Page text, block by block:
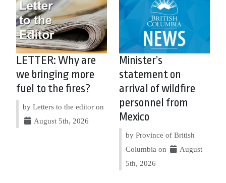
LETTER: Why are
we bringing more
fuel to the fires?
by Letters to the editor on
August 5th, 2026
Minister’s
statement on
arrival of wildfire
personnel from
Mexico
by Province of British
Columbia on
August
5th, 2026